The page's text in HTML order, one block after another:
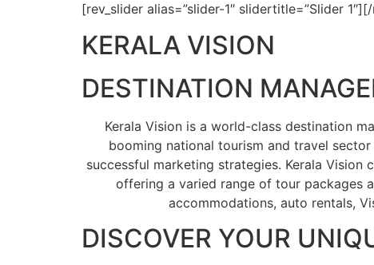
[rev_slider alias=”slider-1″ slidertitle=”Slider
KERALA VISION
DESTINATION
Kerala Vision is a world-class destination
booming national tourism and travel
successful marketing strategies. Kerala
offering a varied range of tour packages
accommodations, auto rentals,
DISCOVER YOUR